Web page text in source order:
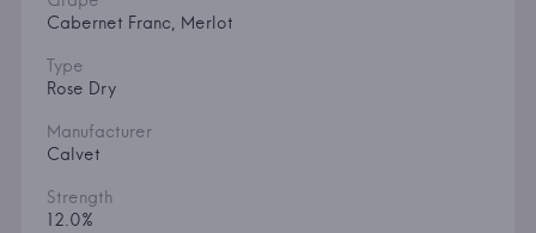
Cabernet Franc, Merlot
Type
Rose Dry
Manufacturer
Calvet
Strength
12.0%